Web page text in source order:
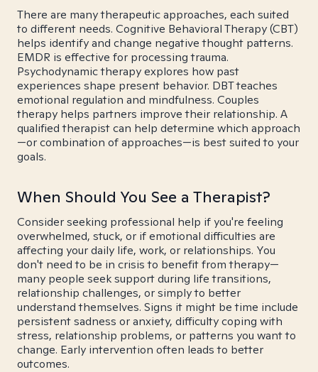
There are many therapeutic approaches, each suited
to different needs. Cognitive Behavioral Therapy (CBT)
helps identify and change negative thought patterns.
EMDR is effective for processing trauma.
Psychodynamic therapy explores how past
experiences shape present behavior. DBT teaches
emotional regulation and mindfulness. Couples
therapy helps partners improve their relationship. A
qualified therapist can help determine which approach
—or combination of approaches—is best suited to your
goals.
When Should You See a Therapist?
Consider seeking professional help if you're feeling
overwhelmed, stuck, or if emotional difficulties are
affecting your daily life, work, or relationships. You
don't need to be in crisis to benefit from therapy—
many people seek support during life transitions,
relationship challenges, or simply to better
understand themselves. Signs it might be time include
persistent sadness or anxiety, difficulty coping with
stress, relationship problems, or patterns you want to
change. Early intervention often leads to better
outcomes.